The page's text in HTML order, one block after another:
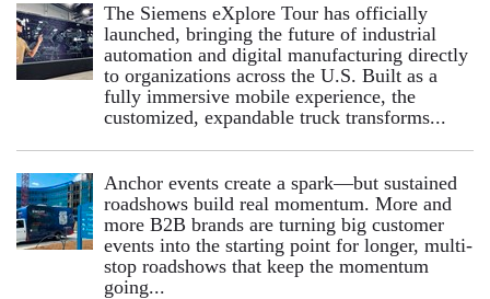
The Siemens eXplore Tour has officially
launched, bringing the future of industrial
automation and digital manufacturing directly
to organizations across the U.S. Built as a
fully immersive mobile experience, the
customized, expandable truck transforms...
Anchor events create a spark—but sustained
roadshows build real momentum. More and
more B2B brands are turning big customer
events into the starting point for longer, multi-
stop roadshows that keep the momentum
going...